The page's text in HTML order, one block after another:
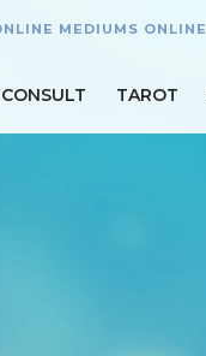
MEDIUMS ONLINE
TAROT